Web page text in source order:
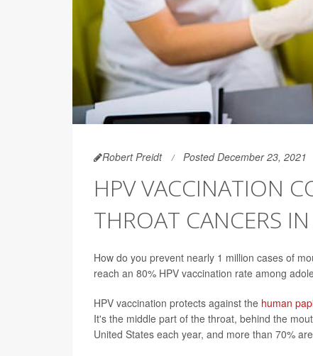
Robert Preidt Posted December 23, 2021
HPV VACCINATION
THROAT CANCERS
How do you prevent nearly 1 million cases of
reach an 80% HPV vaccination rate among
HPV vaccination protects against the human
It's the middle part of the throat, behind the
United States each year, and more than 70%